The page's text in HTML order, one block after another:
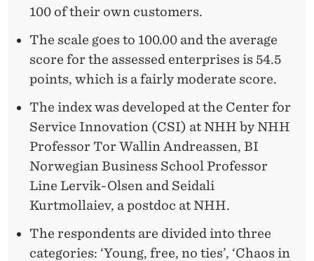
100 of their own customers.
The scale goes to 100.00 and the average
score for the assessed enterprises is 54.5
points, which is a fairly moderate score.
The index was developed at the Center for
Service Innovation (CSI) at NHH by NHH
Professor Tor Wallin Andreassen, BI
Norwegian Business School Professor
Line Lervik-Olsen and Seidali
Kurtmollaiev, a postdoc at NHH.
The respondents are divided into three
categories: ‘Young, free, no ties’, ‘Chaos in